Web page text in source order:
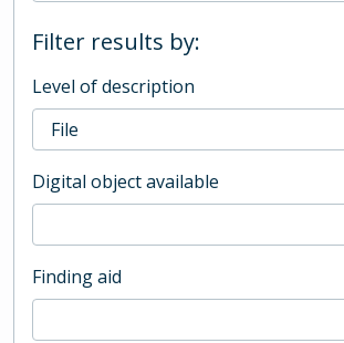
Filter results by:
Level of description
Digital object available
Finding aid